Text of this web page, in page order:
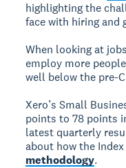
highlighting the
face with hiring and
When looking at
employ more
well below the pre-
Xero’s Small
points to 78 points
latest quarterly
about how the
methodology.